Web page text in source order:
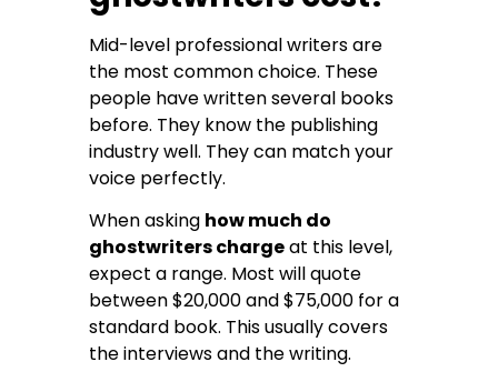
Mid-level professional writers are
the most common choice. These
people have written several books
before. They know the publishing
industry well. They can match your
voice perfectly.
When asking how much do
ghostwriters chargeat this level,
expect a range. Most will quote
between $20,000 and $75,000 for a
standard book. This usually covers
the interviews and the writing.